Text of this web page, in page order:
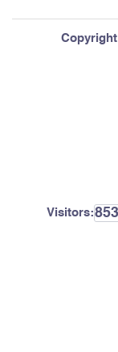
Copyright
Visitors: